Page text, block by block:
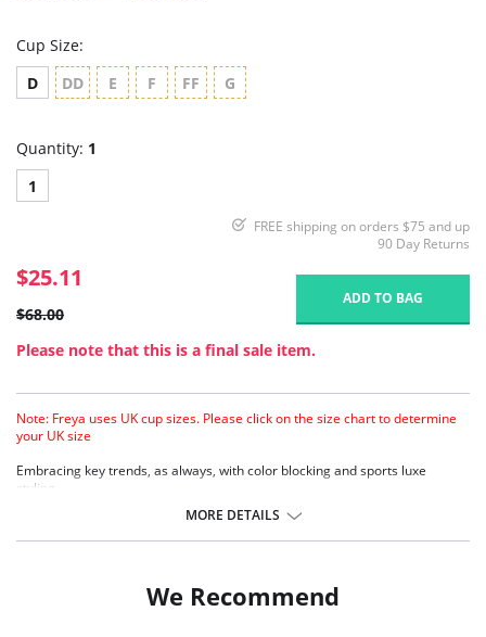
Cup Size:
D
DD E F FF G
Quantity: 1
1
FREE shipping on orders $75 and up
90 Day Returns
$25.11
$68.00
ADD TO BAG
Please note that this is a final sale item.
Note: Freya uses UK cup sizes. Please click on the size chart to determine
your UK size
Embracing key trends, as always, with color blocking and sports luxe
styling.
Lightly padded foam cups for support and smooth rounded shape.
MORE DETAILS
We Recommend